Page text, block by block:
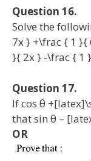
Question 16.
Solve the
7x } +\frac { 1 }{
}{ 2x } -\frac { 1
Question 17.
If cos θ
that sin θ –
OR